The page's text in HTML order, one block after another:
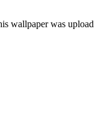
wallpaper was